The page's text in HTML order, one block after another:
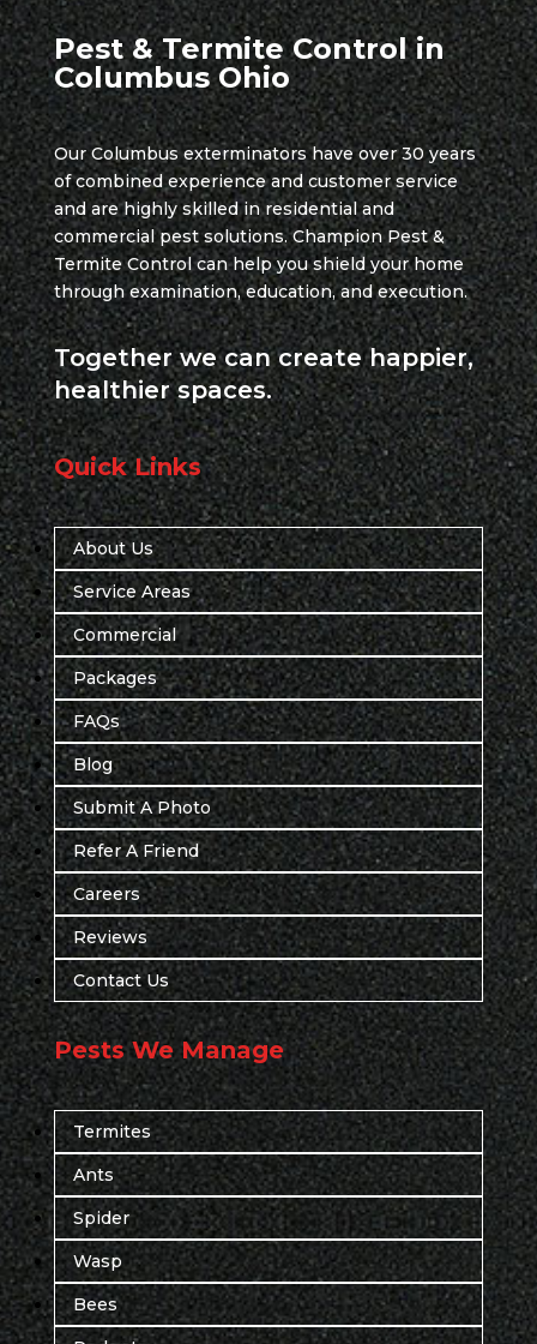
Pest & Termite Control in
Columbus Ohio
Our Columbus exterminators have over 30 years
of combined experience and customer service
and are highly skilled in residential and
commercial pest solutions. Champion Pest &
Termite Control can help you shield your home
through examination, education, and execution.
Together we can create happier,
healthier spaces.
Quick Links
About Us
Service Areas
Commercial
Packages
FAQs
Blog
Submit A Photo
Refer A Friend
Careers
Reviews
Contact Us
Pests We Manage
Termites
Ants
Spider
Wasp
Bees